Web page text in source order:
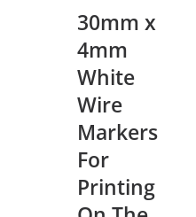
30mm x
4mm
White
Wire
Markers
For
Printing